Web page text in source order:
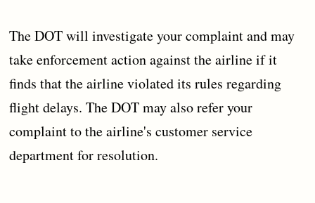
The DOT will investigate your complaint and may
take enforcement action against the airline if it
finds that the airline violated its rules regarding
flight delays. The DOT may also refer your
complaint to the airline's customer service
department for resolution.